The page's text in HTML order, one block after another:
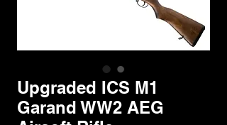
Upgraded ICS M1
Garand WW2 AEG